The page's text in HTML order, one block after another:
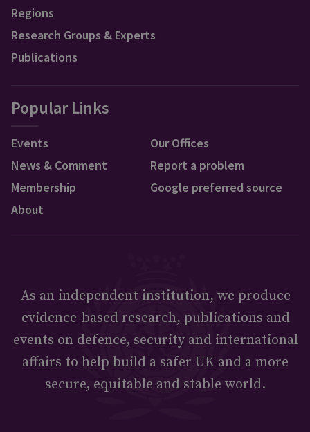
Regions
Research Groups & Experts
Publications
Popular Links
Events
News & Comment
Membership
About
Our Offices
Report a problem
Google preferred source
As an independent institution, we produce
evidence-based research, publications and
events on defence, security and international
affairs to help build a safer UK and a more
secure, equitable and stable world.